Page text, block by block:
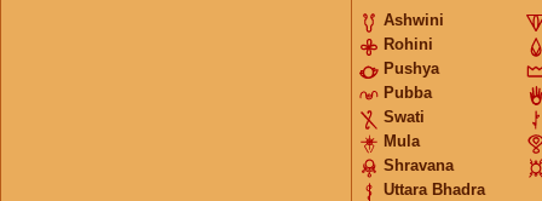
Ashwini
Rohini
Pushya
Pubba
Swati
Mula
Shravana
Uttara Bhadra